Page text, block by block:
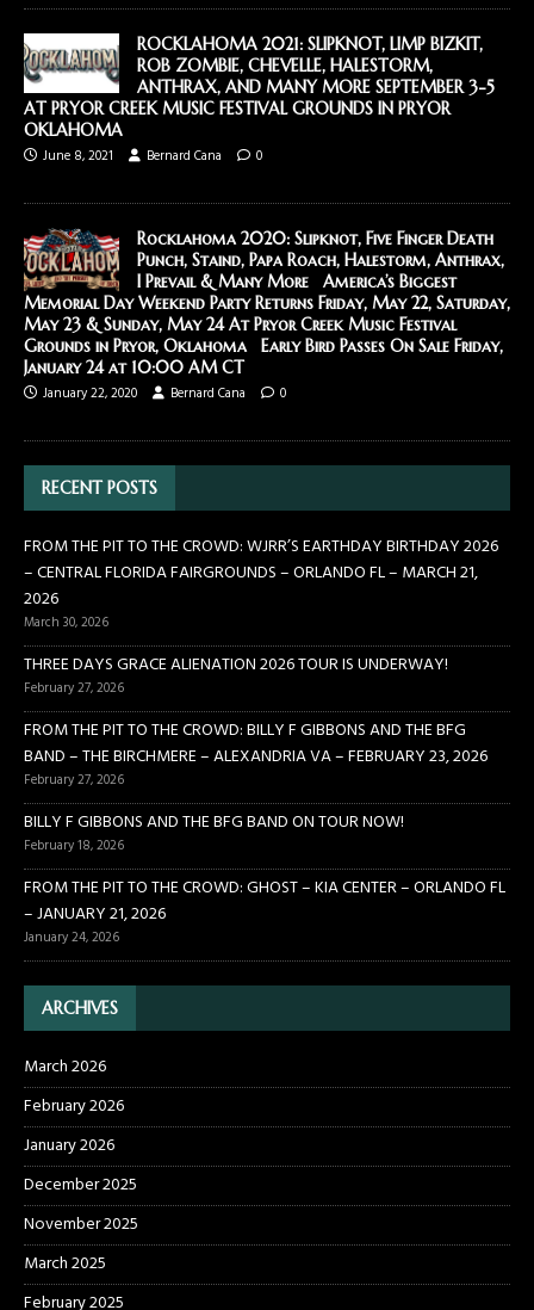
ROCKLAHOMA 2021: SLIPKNOT, LIMP BIZKIT,
ROB ZOMBIE, CHEVELLE, HALESTORM,
ANTHRAX, AND MANY MORE SEPTEMBER 3-5
AT PRYOR CREEK MUSIC FESTIVAL GROUNDS IN PRYOR
OKLAHOMA
June 8, 2021
Bernard Cana 0
Rocklahoma 2020: Slipknot, Five Finger Death
Punch, Staind, Papa Roach, Halestorm, Anthrax,
I Prevail & Many More America’s Biggest
Memorial Day Weekend Party Returns Friday, May 22, Saturday,
May 23 & Sunday, May 24 At Pryor Creek Music Festival
Grounds in Pryor, Oklahoma Early Bird Passes On Sale Friday,
January 24 at 10:00 AM CT
January 22, 2020
Bernard Cana 0
RECENT POSTS
FROM THE PIT TO THE CROWD: WJRR’S EARTHDAY BIRTHDAY 2026
– CENTRAL FLORIDA FAIRGROUNDS – ORLANDO FL – MARCH 21,
2026
March 30, 2026
THREE DAYS GRACE ALIENATION 2026 TOUR IS UNDERWAY!
February 27, 2026
FROM THE PIT TO THE CROWD: BILLY F GIBBONS AND THE BFG
BAND – THE BIRCHMERE – ALEXANDRIA VA – FEBRUARY 23, 2026
February 27, 2026
BILLY F GIBBONS AND THE BFG BAND ON TOUR NOW!
February 18, 2026
FROM THE PIT TO THE CROWD: GHOST – KIA CENTER – ORLANDO FL
– JANUARY 21, 2026
January 24, 2026
ARCHIVES
March 2026
February 2026
January 2026
December 2025
November 2025
March 2025
February 2025